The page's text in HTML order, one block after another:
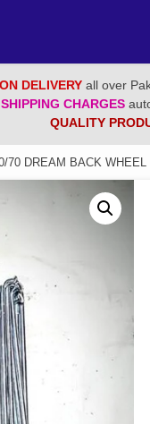
DELIVERY all over
SHIPPING CHARGES
QUALITY
DREAM BACK